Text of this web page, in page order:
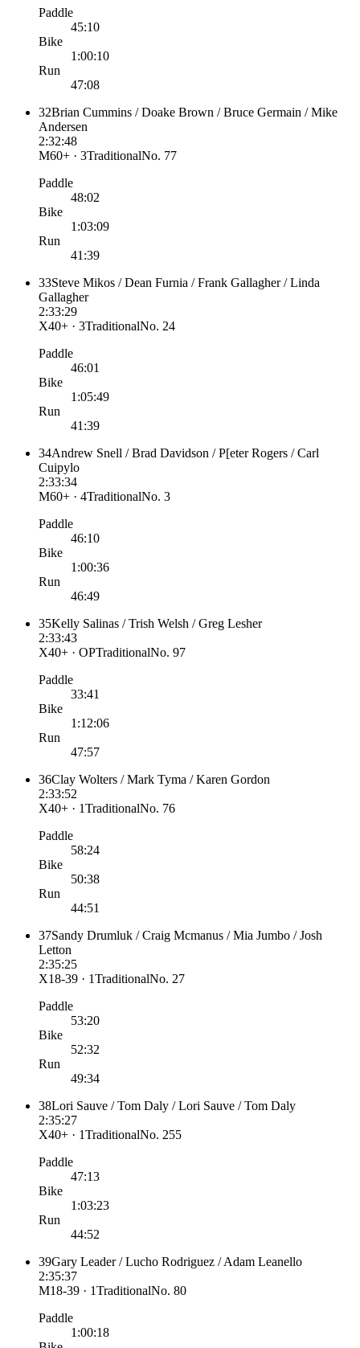
Paddle
45:10
Bike
1:00:10
Run
47:08
32Brian Cummins / Doake Brown / Bruce Germain / Mike
Andersen
2:32:48
M60+ · 3TraditionalNo. 77
Paddle
48:02
Bike
1:03:09
Run
41:39
33Steve Mikos / Dean Furnia / Frank Gallagher / Linda
Gallagher
2:33:29
X40+ · 3TraditionalNo. 24
Paddle
46:01
Bike
1:05:49
Run
41:39
34Andrew Snell / Brad Davidson / P[eter Rogers / Carl
Cuipylo
2:33:34
M60+ · 4TraditionalNo. 3
Paddle
46:10
Bike
1:00:36
Run
46:49
35Kelly Salinas / Trish Welsh / Greg Lesher
2:33:43
X40+ · OPTraditionalNo. 97
Paddle
33:41
Bike
1:12:06
Run
47:57
36Clay Wolters / Mark Tyma / Karen Gordon
2:33:52
X40+ · 1TraditionalNo. 76
Paddle
58:24
Bike
50:38
Run
44:51
37Sandy Drumluk / Craig Mcmanus / Mia Jumbo / Josh
Letton
2:35:25
X18-39 · 1TraditionalNo. 27
Paddle
53:20
Bike
52:32
Run
49:34
38Lori Sauve / Tom Daly / Lori Sauve / Tom Daly
2:35:27
X40+ · 1TraditionalNo. 255
Paddle
47:13
Bike
1:03:23
Run
44:52
39Gary Leader / Lucho Rodriguez / Adam Leanello
2:35:37
M18-39 · 1TraditionalNo. 80
Paddle
1:00:18